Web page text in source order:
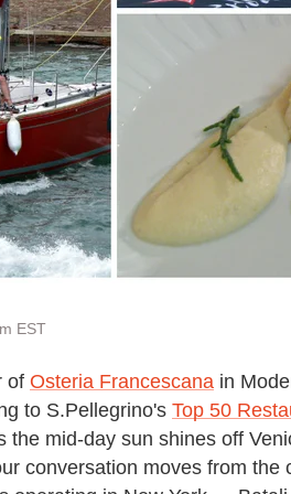
EST
of Osteria Francescana in
to S.Pellegrino's Top 50
the mid-day sun shines off
conversation moves from the